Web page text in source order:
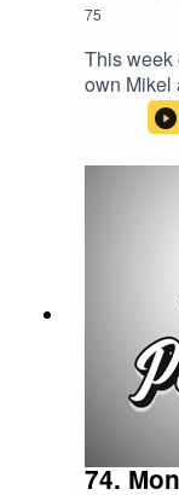
75
This week
own Mikel
story of
the most
American
https://
https://
By:
74.